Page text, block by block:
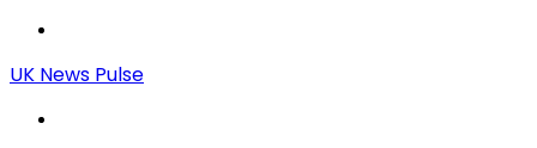
UK News Pulse